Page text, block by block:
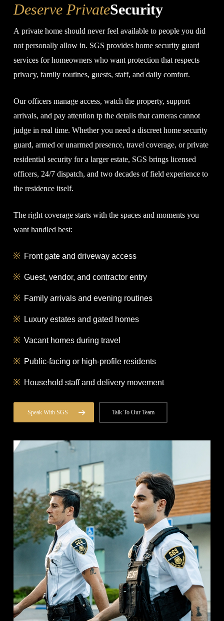
Deserve PrivateSecurity
A private home should never feel available to people you did
not personally allow in. SGS provides home security guard
services for homeowners who want protection that respects
privacy, family routines, guests, staff, and daily comfort.
Our officers manage access, watch the property, support
arrivals, and pay attention tp the details that cameras cannot
judge in real time. Whether you need a discreet home security
guard, armed or unarmed presence, travel coverage, or private
residential security for a larger estate, SGS brings licensed
officers, 24/7 dispatch, and two decades of field experience to
the residence itself.
The right coverage starts with the spaces and moments you
want handled best:
Front gate and driveway access
Guest, vendor, and contractor entry
Family arrivals and evening routines
Luxury estates and gated homes
Vacant homes during travel
Public-facing or high-profile residents
Household staff and delivery movement
Speak With SGS Talk To Our Team